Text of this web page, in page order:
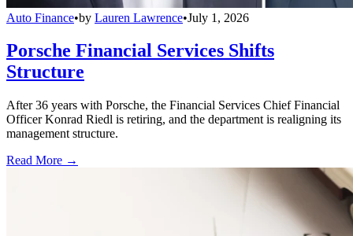
Auto Finance•by Lauren Lawrence•July 1, 2026
Porsche Financial Services Shifts
Structure
After 36 years with Porsche, the Financial Services Chief Financial
Officer Konrad Riedl is retiring, and the department is realigning its
management structure.
Read More →